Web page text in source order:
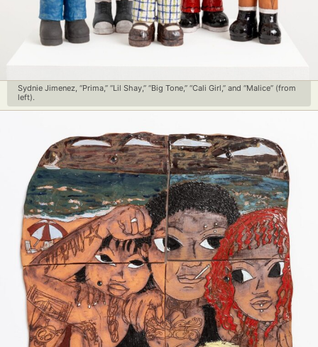
Sydnie Jimenez, “Prima,” “Lil Shay,” “Big Tone,” “Cali Girl,” and “Malice” (from
left).